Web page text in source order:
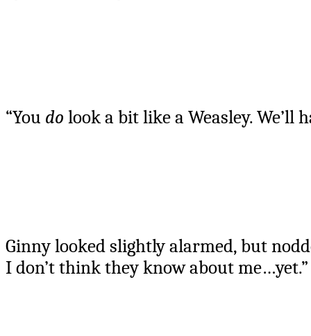
“You do look a bit like a Weasley.
Ginny looked slightly alarmed, but
I don’t think they know about me…yet.”